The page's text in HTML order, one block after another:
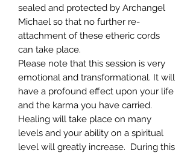
sealed and protected by Archangel
Michael so that no further re-
attachment of these etheric cords
can take place.
Please note that this session is very
emotional and transformational. It will
have a profound effect upon your life
and the karma you have carried.
Healing will take place on many
levels and your ability on a spiritual
level will greatly increase. During this